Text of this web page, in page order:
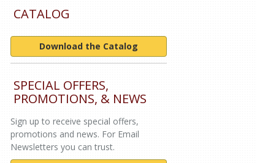
CATALOG
Download the Catalog
SPECIAL OFFERS,
PROMOTIONS, & NEWS
Sign up to receive special offers,
promotions and news. For Email
Newsletters you can trust.